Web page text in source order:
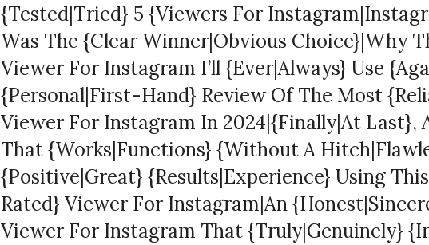
{Tested|Tried} 5 {Viewers For
Was The {Clear Winner|Obvious Choice}|Why
Viewer For Instagram I’ll {Ever|Always} Use
{Personal|First-Hand} Review Of The Most
Viewer For Instagram In 2024|{Finally|At Last},
That {Works|Functions} {Without A
{Positive|Great} {Results|Experience} Using
Rated} Viewer For Instagram|An
Viewer For Instagram That {Truly|Genuinely}